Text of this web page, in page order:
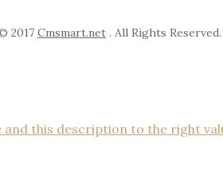
2017 Cmsmart.net . All Rights Reserved.
and this description to the right